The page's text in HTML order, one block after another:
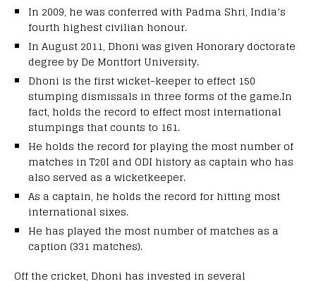
In 2009, he was conferred with Padma Shri, India’s
fourth highest civilian honour.
In August 2011, Dhoni was given Honorary doctorate
degree by De Montfort University.
Dhoni is the first wicket-keeper to effect 150
stumping dismissals in three forms of the game.In
fact, holds the record to effect most international
stumpings that counts to 161.
He holds the record for playing the most number of
matches in T20I and ODI history as captain who has
also served as a wicketkeeper.
As a captain, he holds the record for hitting most
international sixes.
He has played the most number of matches as a
caption (331 matches).
Off the cricket, Dhoni has invested in several